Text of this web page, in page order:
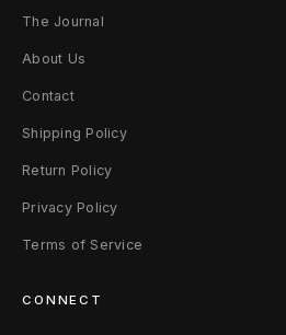
B
a
c
k
/
M
The Journal
About Us
Contact
Shipping Policy
Return Policy
Privacy Policy
Terms of Service
CONNECT